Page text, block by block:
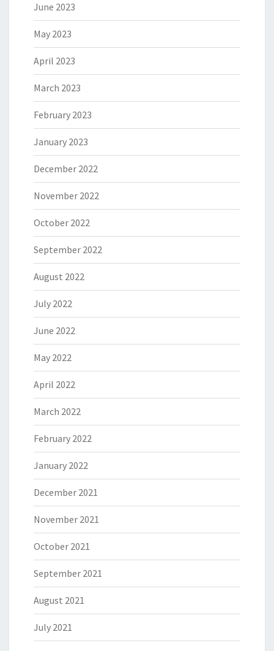
June 2023
May 2023
April 2023
March 2023
February 2023
January 2023
December 2022
November 2022
October 2022
September 2022
August 2022
July 2022
June 2022
May 2022
April 2022
March 2022
February 2022
January 2022
December 2021
November 2021
October 2021
September 2021
August 2021
July 2021